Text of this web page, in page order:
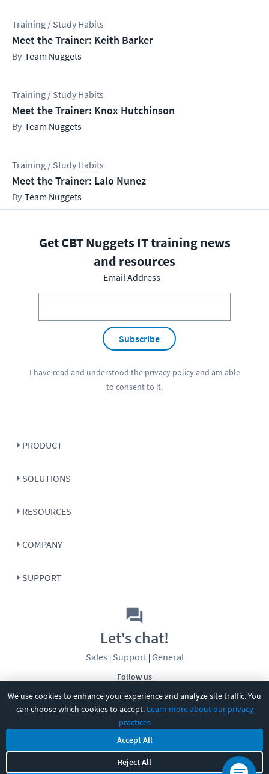
We use cookies to enhance your experience and analyze site traffic. You
can choose which cookies to accept. Learn more about our privacy
practices
Accept All
Reject All
Training / Study Habits
Meet the Trainer: Keith Barker
Team Nuggets
Training / Study Habits
Meet the Trainer: Knox Hutchinson
Team Nuggets
Training / Study Habits
Meet the Trainer: Lalo Nunez
Team Nuggets
Get CBT Nuggets IT training news
and resources
Email Address
Subscribe
I have read and understood the privacy policyand am able
to consent to it.
PRODUCT
SOLUTIONS
RESOURCES
COMPANY
SUPPORT
Follow us
Let's chat!
Sales | Support| General
CBT Nuggets. All rights reserved.